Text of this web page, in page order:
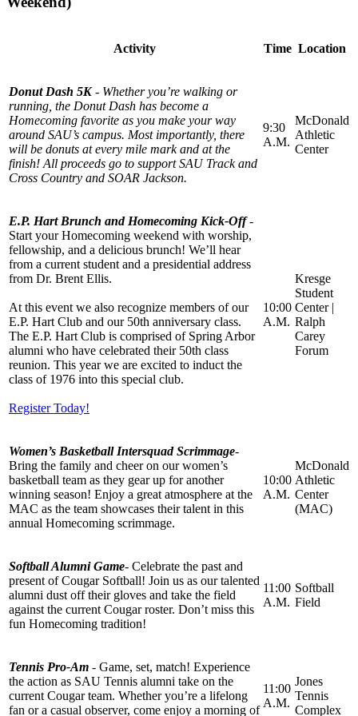
Activity Time Location
Donut Dash 5K- Whether you’re walking or
running, the Donut Dash has become a
Homecoming favorite as you make your way
around SAU’s campus. Most importantly, there
will be donuts at every mile mark and at the
finish! All proceeds go to support SAU Track and
Cross Country and SOAR Jackson.
9:30
A.M.
McDonald
Athletic
Center
E.P. Hart Brunch and Homecoming Kick-Off-
Start your Homecoming weekend with worship,
fellowship, and a delicious brunch! We’ll hear
from a current student and a presidential address
from Dr. Brent Ellis.
At this event we also recognize members of our
E.P. Hart Club and our 50th anniversary class.
The E.P. Hart Club is comprised of Spring Arbor
alumni who have celebrated their 50th class
reunion. This year we are excited to induct the
class of 1976 into this special club.
Register Today!
10:00
A.M.
Kresge
Student
Center |
Ralph
Carey
Forum
Women’s Basketball Intersquad Scrimmage-
Bring the family and cheer on our women’s
basketball team as they gear up for another
winning season! Enjoy a great atmosphere at the
MAC as the team showcases their talent in this
annual Homecoming scrimmage.
10:00
A.M.
McDonald
Athletic
Center
(MAC)
Softball Alumni Game- Celebrate the past and
present of Cougar Softball! Join us as our talented
alumni dust off their gloves and take the field
against the current Cougar roster. Don’t miss this
fun Homecoming tradition!
11:00
A.M.
Softball
Field
Tennis Pro-Am - Game, set, match! Experience
the action as SAU Tennis alumni take on the
current Cougar team. Whether you’re a lifelong
fan or a casual observer, come enjoy a morning of
11:00
A.M.
Jones
Tennis
Complex